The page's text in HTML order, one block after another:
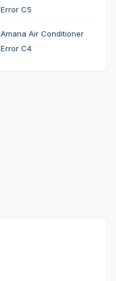
Error C5
Amana Air Conditioner
Error C4